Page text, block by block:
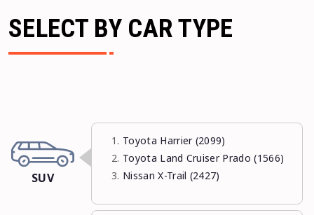
SELECT BY CAR TYPE
SUV
Toyota Harrier (2099)
Toyota Land Cruiser Prado (1566)
Nissan X-Trail (2427)